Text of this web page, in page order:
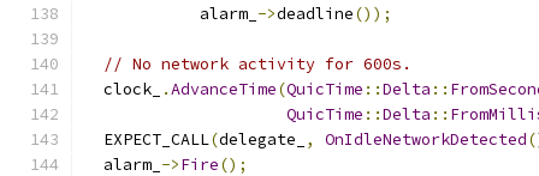
            alarm_
->deadline());
// No network activity for 600s.
  clock_
.AdvanceTime(QuicTime ::Delta ::
QuicTime ::Delta ::
  EXPECT_CALL
(delegate_ , OnIdleNetworkDetected
  alarm_
->Fire();